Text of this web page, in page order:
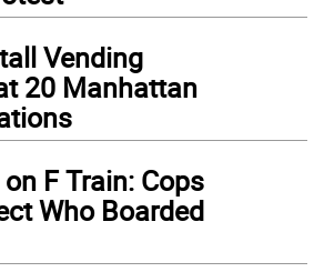
Vending
20 Manhattan
F Train: Cops
Who Boarded